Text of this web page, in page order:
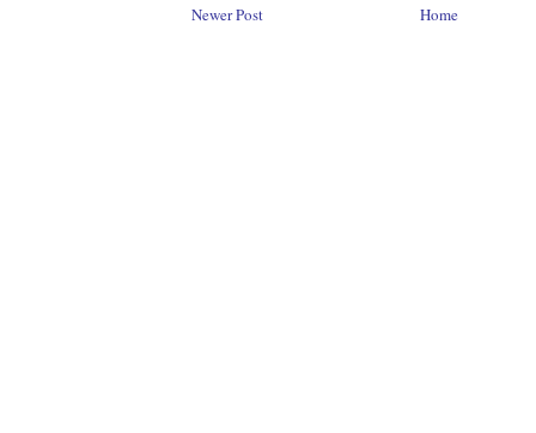
Newer Post Home